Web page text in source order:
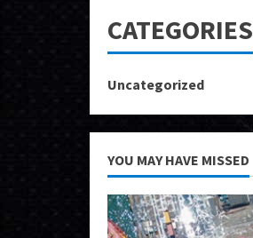
CATEGORIES
Uncategorized
YOU MAY HAVE MISSED